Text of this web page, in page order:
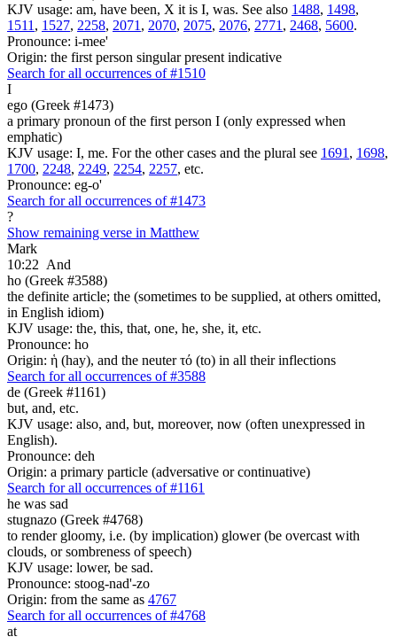
KJV usage: am, have been, X it is I, was. See also 1488, 1498,
1511 , 1527, 2258, 2071 , 2070, 2075, 2076, 2771 , 2468, 5600.
Pronounce: i-mee'
Origin: the first person singular present indicative
Search for all occurrences of #1510
I
ego (Greek #1473)
a primary pronoun of the first person I (only expressed when
emphatic)
KJV usage: I, me. For the other cases and the plural see 1691 , 1698,
1700, 2248, 2249, 2254, 2257, etc.
Pronounce: eg-o'
Search for all occurrences of #1473
?
Show remaining verse in Matthew
Mark
10:22 And
ho (Greek #3588)
the definite article; the (sometimes to be supplied, at others omitted,
in English idiom)
KJV usage: the, this, that, one, he, she, it, etc.
Pronounce: ho
Origin: ἡ (hay), and the neuter τό (to) in all their inflections
Search for all occurrences of #3588
de (Greek #1161)
but, and, etc.
KJV usage: also, and, but, moreover, now (often unexpressed in
English).
Pronounce: deh
Origin: a primary particle (adversative or continuative)
Search for all occurrences of #1161
he was sad
stugnazo (Greek #4768)
to render gloomy, i.e. (by implication) glower (be overcast with
clouds, or sombreness of speech)
KJV usage: lower, be sad.
Pronounce: stoog-nad'-zo
Origin: from the same as 4767
Search for all occurrences of #4768
at